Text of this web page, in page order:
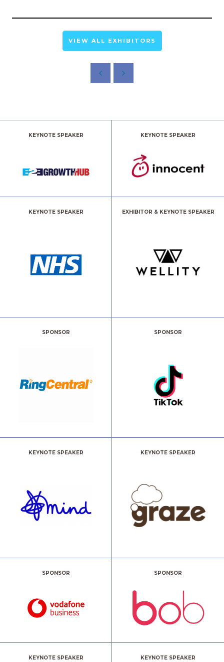
VIEW ALL EXHIBITORS
KEYNOTE SPEAKER KEYNOTE SPEAKER
KEYNOTE SPEAKER EXHIBITOR & KEYNOTE SPEAKER
SPONSOR SPONSOR
KEYNOTE SPEAKER KEYNOTE SPEAKER
SPONSOR SPONSOR
KEYNOTE SPEAKER KEYNOTE SPEAKER